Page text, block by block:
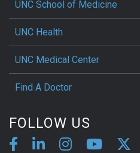
UNC School of Medicine
UNC Health
UNC Medical Center
Find A Doctor
FOLLOW US